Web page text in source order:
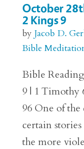
October
2 Kings 9
by Jacob D.
Bible
Bible
9 | 1 Timothy
96 One of
certain
the more